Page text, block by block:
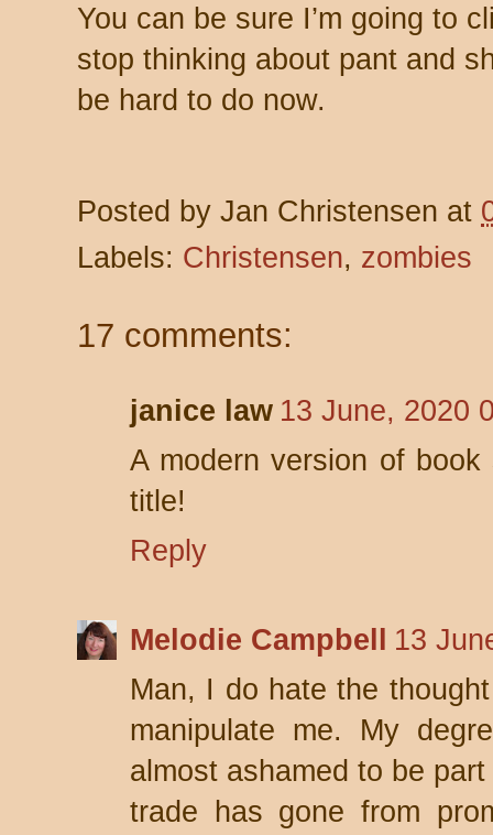
You can be sure I’m going to
stop thinking about pant and
be hard to do now.
Posted by Jan Christensen at
Labels: Christensen, zombies
17 comments:
janice law 13 June, 2020
A modern version of
title!
Reply
Melodie Campbell
13
Man, I do hate the
manipulate me. My
almost ashamed to be
trade has gone from